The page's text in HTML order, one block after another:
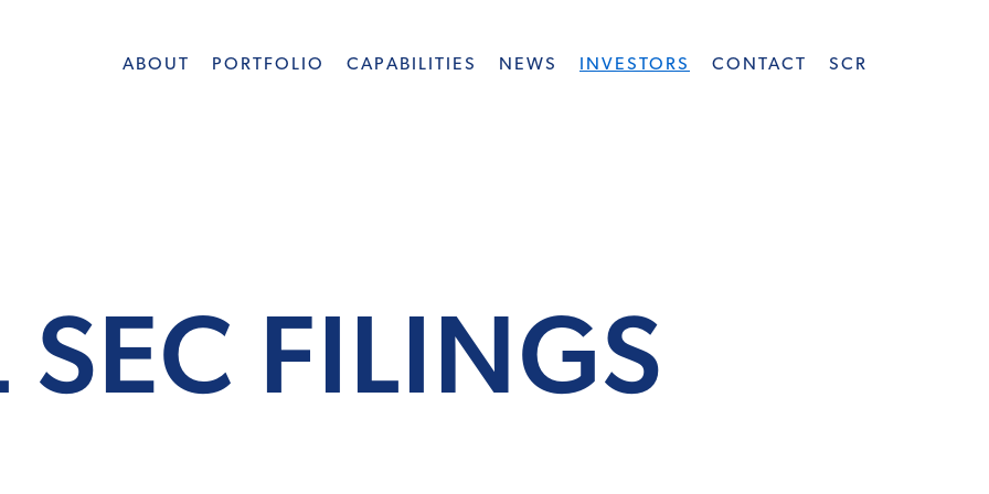
ABOUT PORTFOLIO CAPABILITIES NEWS INVESTORS CONTACT SCR
SEC FILINGS